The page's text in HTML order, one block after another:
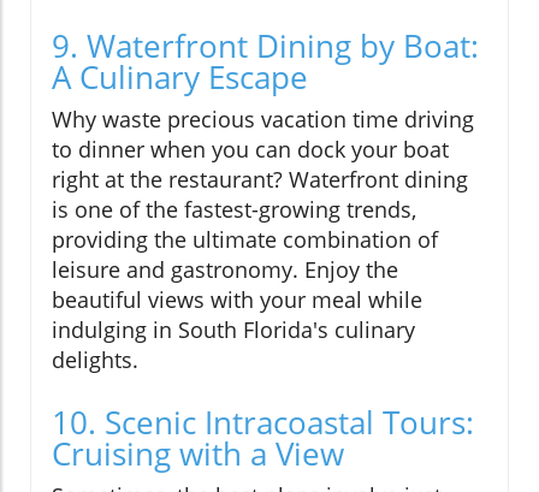
9. Waterfront Dining by Boat:
A Culinary Escape
Why waste precious vacation time driving
to dinner when you can dock your boat
right at the restaurant? Waterfront dining
is one of the fastest-growing trends,
providing the ultimate combination of
leisure and gastronomy. Enjoy the
beautiful views with your meal while
indulging in South Florida's culinary
delights.
10. Scenic Intracoastal Tours:
Cruising with a View